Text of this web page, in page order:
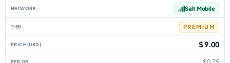
Salt Mobile
PREMIUM
$ 9.00
$0.75